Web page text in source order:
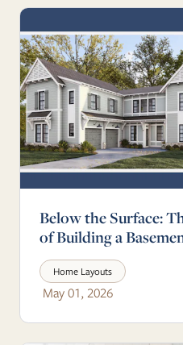
Below the Surface:
of Building a
Home Layouts
May 01, 2026